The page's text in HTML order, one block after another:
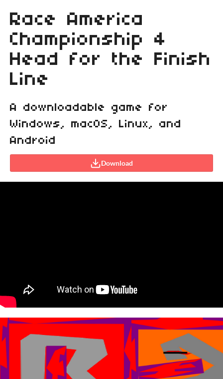
Race America
Championship 4
Head for the Finish
Line
A downloadable game for
Windows, macOS, Linux, and
Android
Download